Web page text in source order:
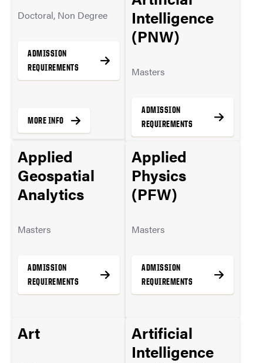
Doctoral, Non Degree
ADMISSION
REQUIREMENTS
MORE INFO
Intelligence
(PNW)
Masters
ADMISSION
REQUIREMENTS
MORE INFO
Applied
Geospatial
Analytics
Masters
ADMISSION
REQUIREMENTS
MORE INFO
Applied
Physics
(PFW)
Masters
ADMISSION
REQUIREMENTS
MORE INFO
Art
Artificial
Intelligence